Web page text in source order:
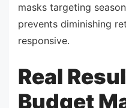
masks targeting
prevents diminishing
responsive.
Real
Budget